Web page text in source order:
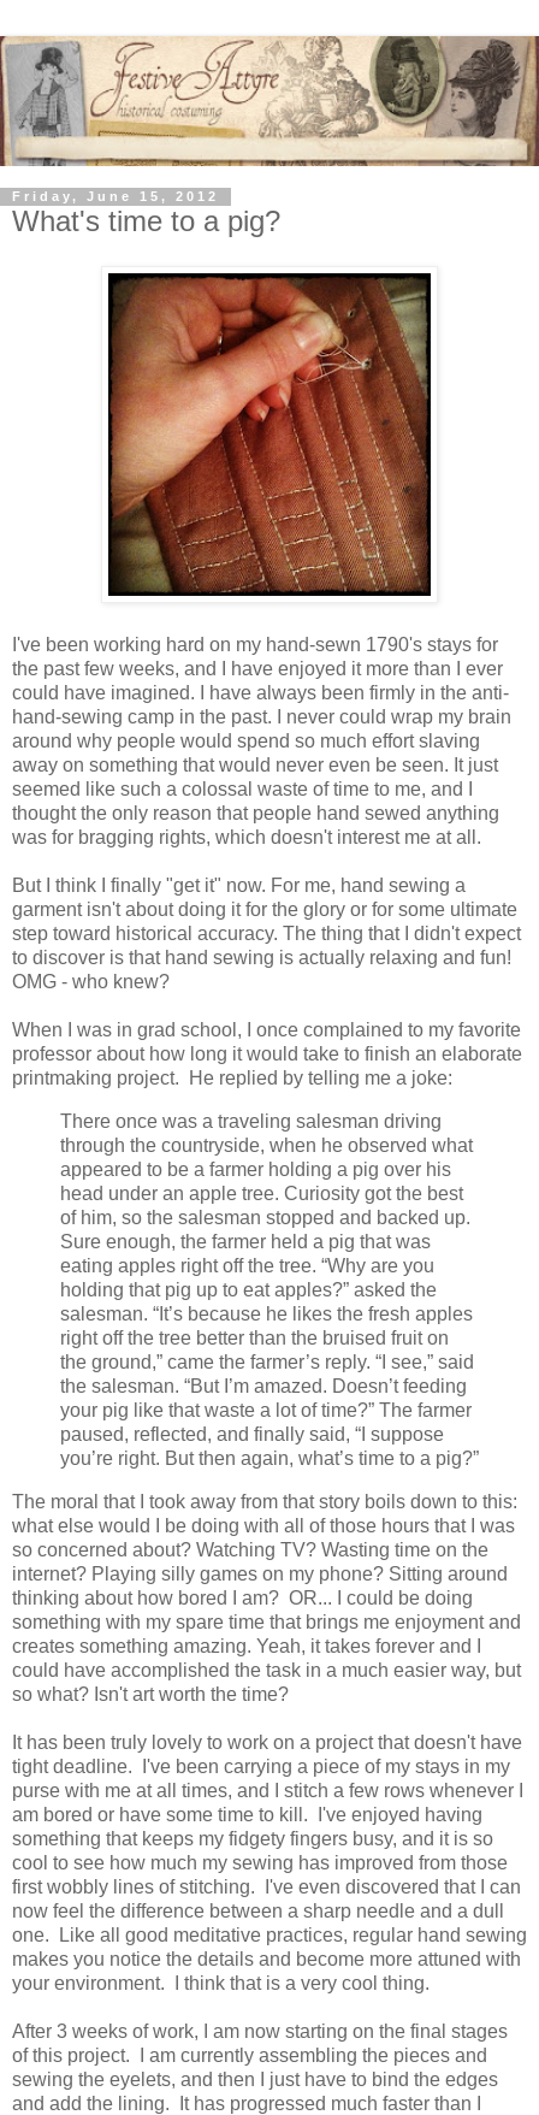
Friday, June 15, 2012
What's time to a pig?
I've been working hard on my hand-sewn 1790's stays for
the past few weeks, and I have enjoyed it more than I ever
could have imagined. I have always been firmly in the anti-
hand-sewing camp in the past. I never could wrap my brain
around why people would spend so much effort slaving
away on something that would never even be seen. It just
seemed like such a colossal waste of time to me, and I
thought the only reason that people hand sewed anything
was for bragging rights, which doesn't interest me at all.
But I think I finally "get it" now. For me, hand sewing a
garment isn't about doing it for the glory or for some ultimate
step toward historical accuracy. The thing that I didn't expect
to discover is that hand sewing is actually relaxing and fun!
OMG - who knew?
When I was in grad school, I once complained to my favorite
professor about how long it would take to finish an elaborate
printmaking project. He replied by telling me a joke:
There once was a traveling salesman driving
through the countryside, when he observed what
appeared to be a farmer holding a pig over his
head under an apple tree. Curiosity got the best
of him, so the salesman stopped and backed up.
Sure enough, the farmer held a pig that was
eating apples right off the tree. “Why are you
holding that pig up to eat apples?” asked the
salesman. “It’s because he likes the fresh apples
right off the tree better than the bruised fruit on
the ground,” came the farmer’s reply. “I see,” said
the salesman. “But I’m amazed. Doesn’t feeding
your pig like that waste a lot of time?” The farmer
paused, reflected, and finally said, “I suppose
you’re right. But then again, what’s time to a pig?”
The moral that I took away from that story boils down to this:
what else would I be doing with all of those hours that I was
so concerned about? Watching TV? Wasting time on the
internet? Playing silly games on my phone? Sitting around
thinking about how bored I am? OR... I could be doing
something with my spare time that brings me enjoyment and
creates something amazing. Yeah, it takes forever and I
could have accomplished the task in a much easier way, but
so what? Isn't art worth the time?
It has been truly lovely to work on a project that doesn't have
tight deadline. I've been carrying a piece of my stays in my
purse with me at all times, and I stitch a few rows whenever I
am bored or have some time to kill. I've enjoyed having
something that keeps my fidgety fingers busy, and it is so
cool to see how much my sewing has improved from those
first wobbly lines of stitching. I've even discovered that I can
now feel the difference between a sharp needle and a dull
one. Like all good meditative practices, regular hand sewing
makes you notice the details and become more attuned with
your environment. I think that is a very cool thing.
After 3 weeks of work, I am now starting on the final stages
of this project. I am currently assembling the pieces and
sewing the eyelets, and then I just have to bind the edges
and add the lining. It has progressed much faster than I